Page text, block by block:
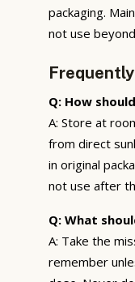
packaging.
not use
Q: How
A: Store at
from direct
in original
not use after
Q: What
A: Take the
remember